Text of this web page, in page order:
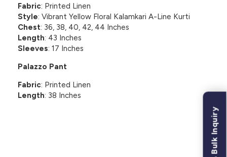
Fabric: Printed Linen
Style: Vibrant Yellow Floral Kalamkari A-Line Kurti
Chest: 36, 38, 40, 42, 44 Inches
Length: 43 Inches
Sleeves: 17 Inches
Palazzo Pant
Fabric: Printed Linen
Length: 38 Inches
Bulk Inquiry